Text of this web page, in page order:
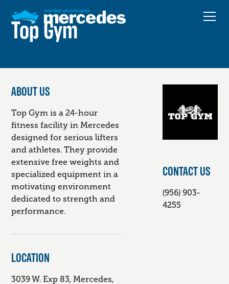
Top Gym
ABOUT US
Top Gym is a 24-hour
fitness facility in Mercedes
designed for serious lifters
and athletes. They provide
extensive free weights and
specialized equipment in a
motivating environment
dedicated to strength and
performance.
LOCATION
3039 W. Exp 83, Mercedes,
CONTACT US
(956) 903-
4255